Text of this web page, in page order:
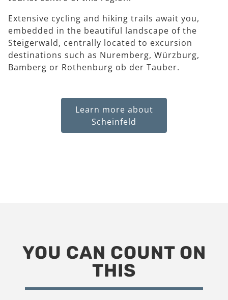
Extensive cycling and hiking trails await you,
embedded in the beautiful landscape of the
Steigerwald, centrally located to excursion
destinations such as Nuremberg, Würzburg,
Bamberg or Rothenburg ob der Tauber.
Learn more about
Scheinfeld
YOU CAN COUNT ON
THIS